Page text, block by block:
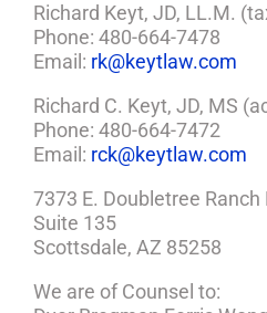
Richard Keyt, JD, LL.M.
Phone: 480-664-7478
Email: rk@keytlaw.com
Richard C. Keyt, JD, MS
Phone: 480-664-7472
Email: rck@keytlaw.com
7373 E. Doubletree Ranch
Suite 135
Scottsdale, AZ 85258
We are of Counsel to: